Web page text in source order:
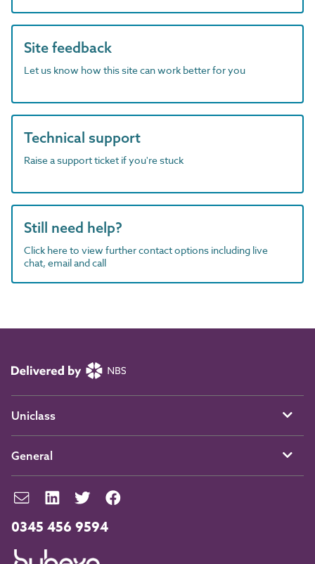
Site feedback
Let us know how this site can work better for you
Technical support
Raise a support ticket if you're stuck
Still need help?
Click here to view further contact options including live
chat, email and call
0345 456 9594
Uniclass
General